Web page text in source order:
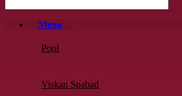
Menu
Pool
Viskan Spabad